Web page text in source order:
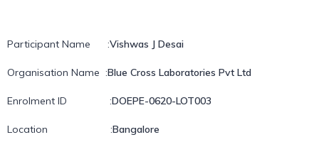
Participant Name :Vishwas J Desai
Organisation Name :Blue Cross Laboratories Pvt Ltd
Enrolment ID :DOEPE-0620-LOT003
Location :Bangalore